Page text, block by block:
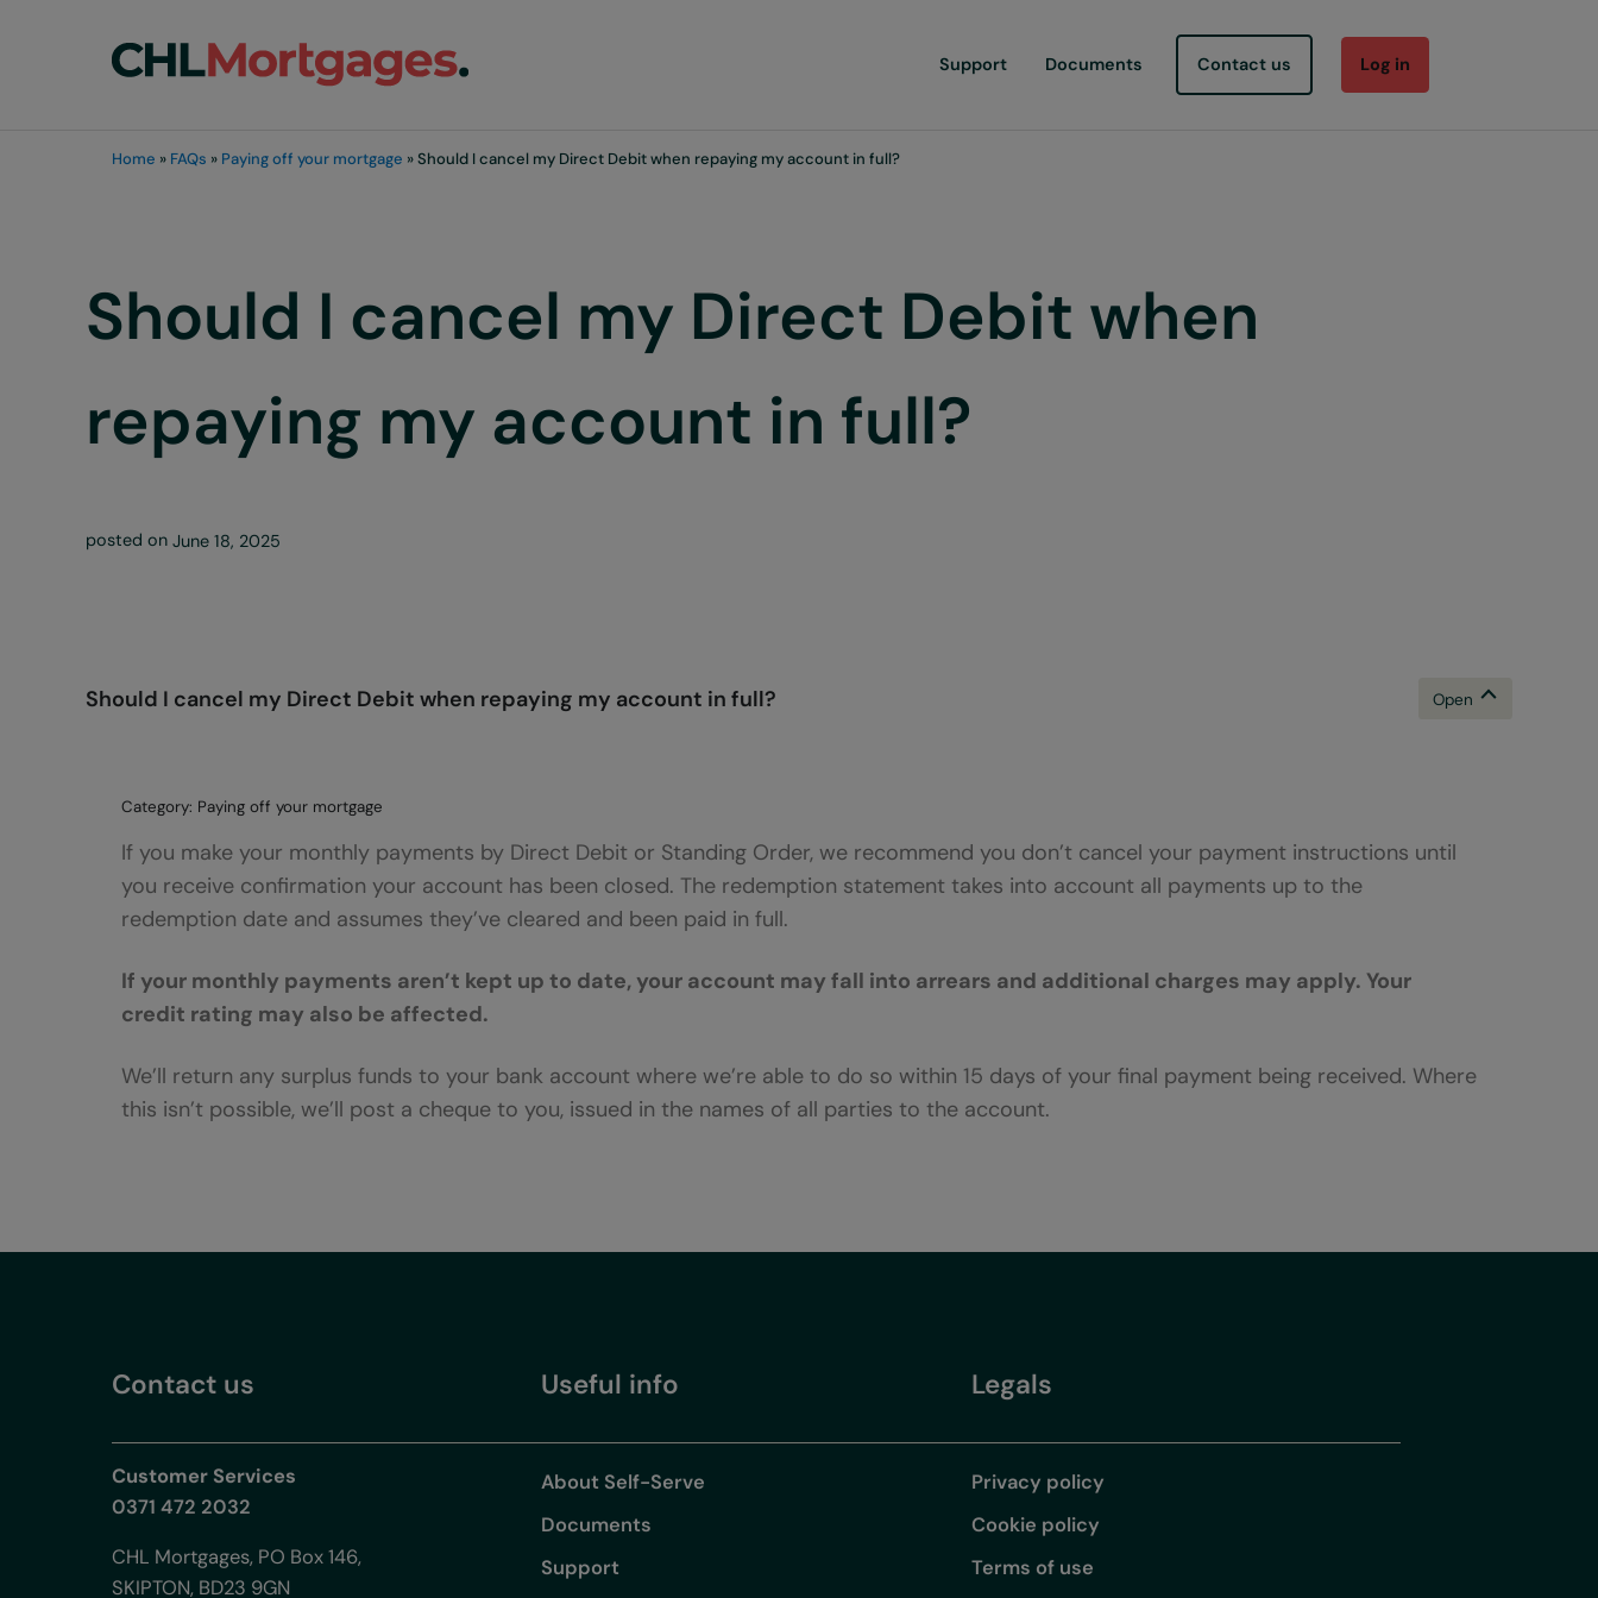
Support Documents Contact us Log in
Home » FAQs » Paying off your mortgage »Should I cancel my Direct Debit when repaying my account in full?
Should I cancel my Direct Debit when
repaying my account in full?
posted on June 18, 2025
B
Should I cancel my Direct Debit when repaying my account in full?
Category: Paying off your mortgage
If you make your monthly payments by Direct Debit or Standing Order, we recommend you don’t cancel your payment instructions until
you receive confirmation your account has been closed. The redemption statement takes into account all payments up to the
redemption date and assumes they’ve cleared and been paid in full.
If your monthly payments aren’t kept up to date, your account may fall into arrears and additional charges may apply. Your
credit rating may also be affected.
We’ll return any surplus funds to your bank account where we’re able to do so within 15 days of your final payment being received. Where
this isn’t possible, we’ll post a cheque to you, issued in the names of all parties to the account.
Contact us
Customer Services
0371 472 2032
CHL Mortgages, PO Box 146,
SKIPTON, BD23 9GN
Useful info
About Self-Serve
Documents
Support
Legals
Privacy policy
Cookie policy
Terms of use